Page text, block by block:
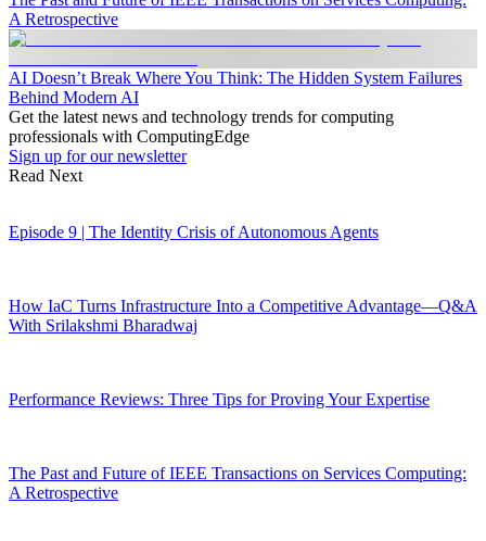
A Retrospective
AI Doesn’t Break Where You Think: The Hidden System Failures
Behind Modern AI
Get the latest news and technology trends for computing
professionals with ComputingEdge
Sign up for our newsletter
Read Next
Episode 9 | The Identity Crisis of Autonomous Agents
How IaC Turns Infrastructure Into a Competitive Advantage—Q&A
With Srilakshmi Bharadwaj
Performance Reviews: Three Tips for Proving Your Expertise
The Past and Future of IEEE Transactions on Services Computing:
A Retrospective